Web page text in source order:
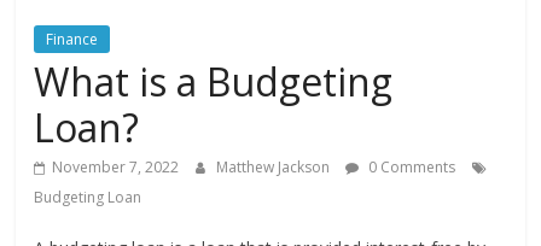
Trading
Tips
Finance
What is a Budgeting
Loan?
November 7, 2022 Matthew Jackson
0 Comments
Budgeting Loan